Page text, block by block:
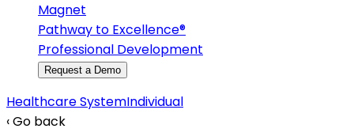
Magnet
Pathway to Excellence®
Professional Development
Request a Demo
Healthcare SystemIndividual
‹ Go back